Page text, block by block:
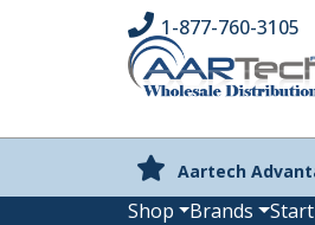
1-877-760-3105
Aartech
Shop Brands